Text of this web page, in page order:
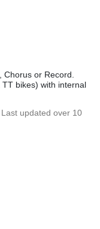
or Record.
bikes) with internal
. Last updated over 10